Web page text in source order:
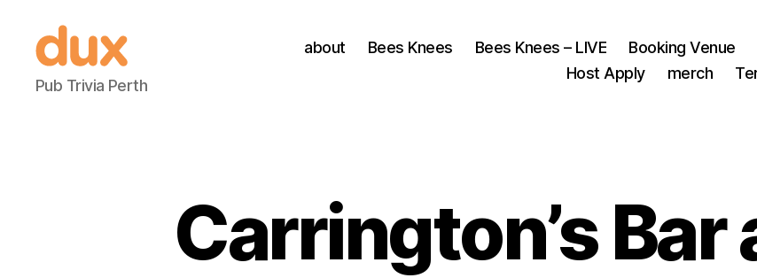
Duxnuts
Pub Trivia Perth
about Bees Knees Bees Knees – LIVE Booking Venue
Host Apply
merch
Carrington’s Bar